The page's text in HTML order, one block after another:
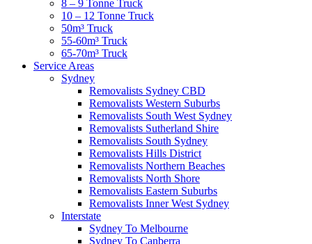
8 – 9 Tonne Truck
10 – 12 Tonne Truck
50m³ Truck
55-60m³ Truck
65-70m³ Truck
Service Areas
Sydney
Removalists Sydney CBD
Removalists Western Suburbs
Removalists South West Sydney
Removalists Sutherland Shire
Removalists South Sydney
Removalists Hills District
Removalists Northern Beaches
Removalists North Shore
Removalists Eastern Suburbs
Removalists Inner West Sydney
Interstate
Sydney To Melbourne
Sydney To Canberra